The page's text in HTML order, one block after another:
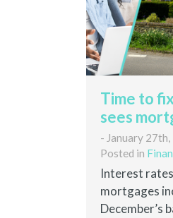
Time to
sees
- January
Posted in
Interest
mortgages
December’s